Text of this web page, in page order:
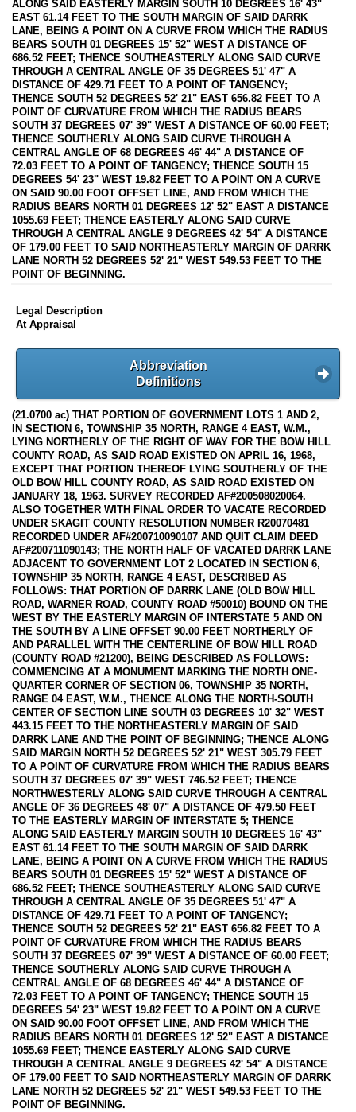
ALONG SAID EASTERLY MARGIN SOUTH 10 DEGREES 16' 43"
EAST 61.14 FEET TO THE SOUTH MARGIN OF SAID DARRK
LANE, BEING A POINT ON A CURVE FROM WHICH THE RADIUS
BEARS SOUTH 01 DEGREES 15' 52" WEST A DISTANCE OF
686.52 FEET; THENCE SOUTHEASTERLY ALONG SAID CURVE
THROUGH A CENTRAL ANGLE OF 35 DEGREES 51' 47" A
DISTANCE OF 429.71 FEET TO A POINT OF TANGENCY;
THENCE SOUTH 52 DEGREES 52' 21" EAST 656.82 FEET TO A
POINT OF CURVATURE FROM WHICH THE RADIUS BEARS
SOUTH 37 DEGREES 07' 39" WEST A DISTANCE OF 60.00 FEET;
THENCE SOUTHERLY ALONG SAID CURVE THROUGH A
CENTRAL ANGLE OF 68 DEGREES 46' 44" A DISTANCE OF
72.03 FEET TO A POINT OF TANGENCY; THENCE SOUTH 15
DEGREES 54' 23" WEST 19.82 FEET TO A POINT ON A CURVE
ON SAID 90.00 FOOT OFFSET LINE, AND FROM WHICH THE
RADIUS BEARS NORTH 01 DEGREES 12' 52" EAST A DISTANCE
1055.69 FEET; THENCE EASTERLY ALONG SAID CURVE
THROUGH A CENTRAL ANGLE 9 DEGREES 42' 54" A DISTANCE
OF 179.00 FEET TO SAID NORTHEASTERLY MARGIN OF DARRK
LANE NORTH 52 DEGREES 52' 21" WEST 549.53 FEET TO THE
POINT OF BEGINNING.
Legal Description
At Appraisal
Abbreviation
Definitions
(21.0700 ac) THAT PORTION OF GOVERNMENT LOTS 1 AND 2,
IN SECTION 6, TOWNSHIP 35 NORTH, RANGE 4 EAST, W.M.,
LYING NORTHERLY OF THE RIGHT OF WAY FOR THE BOW HILL
COUNTY ROAD, AS SAID ROAD EXISTED ON APRIL 16, 1968,
EXCEPT THAT PORTION THEREOF LYING SOUTHERLY OF THE
OLD BOW HILL COUNTY ROAD, AS SAID ROAD EXISTED ON
JANUARY 18, 1963. SURVEY RECORDED AF#200508020064.
ALSO TOGETHER WITH FINAL ORDER TO VACATE RECORDED
UNDER SKAGIT COUNTY RESOLUTION NUMBER R20070481
RECORDED UNDER AF#200710090107 AND QUIT CLAIM DEED
AF#200711090143; THE NORTH HALF OF VACATED DARRK LANE
ADJACENT TO GOVERNMENT LOT 2 LOCATED IN SECTION 6,
TOWNSHIP 35 NORTH, RANGE 4 EAST, DESCRIBED AS
FOLLOWS: THAT PORTION OF DARRK LANE (OLD BOW HILL
ROAD, WARNER ROAD, COUNTY ROAD #50010) BOUND ON THE
WEST BY THE EASTERLY MARGIN OF INTERSTATE 5 AND ON
THE SOUTH BY A LINE OFFSET 90.00 FEET NORTHERLY OF
AND PARALLEL WITH THE CENTERLINE OF BOW HILL ROAD
(COUNTY ROAD #21200), BEING DESCRIBED AS FOLLOWS:
COMMENCING AT A MONUMENT MARKING THE NORTH ONE-
QUARTER CORNER OF SECTION 06, TOWNSHIP 35 NORTH,
RANGE 04 EAST, W.M., THENCE ALONG THE NORTH-SOUTH
CENTER OF SECTION LINE SOUTH 03 DEGREES 10' 32" WEST
443.15 FEET TO THE NORTHEASTERLY MARGIN OF SAID
DARRK LANE AND THE POINT OF BEGINNING; THENCE ALONG
SAID MARGIN NORTH 52 DEGREES 52' 21" WEST 305.79 FEET
TO A POINT OF CURVATURE FROM WHICH THE RADIUS BEARS
SOUTH 37 DEGREES 07' 39" WEST 746.52 FEET; THENCE
NORTHWESTERLY ALONG SAID CURVE THROUGH A CENTRAL
ANGLE OF 36 DEGREES 48' 07" A DISTANCE OF 479.50 FEET
TO THE EASTERLY MARGIN OF INTERSTATE 5; THENCE
ALONG SAID EASTERLY MARGIN SOUTH 10 DEGREES 16' 43"
EAST 61.14 FEET TO THE SOUTH MARGIN OF SAID DARRK
LANE, BEING A POINT ON A CURVE FROM WHICH THE RADIUS
BEARS SOUTH 01 DEGREES 15' 52" WEST A DISTANCE OF
686.52 FEET; THENCE SOUTHEASTERLY ALONG SAID CURVE
THROUGH A CENTRAL ANGLE OF 35 DEGREES 51' 47" A
DISTANCE OF 429.71 FEET TO A POINT OF TANGENCY;
THENCE SOUTH 52 DEGREES 52' 21" EAST 656.82 FEET TO A
POINT OF CURVATURE FROM WHICH THE RADIUS BEARS
SOUTH 37 DEGREES 07' 39" WEST A DISTANCE OF 60.00 FEET;
THENCE SOUTHERLY ALONG SAID CURVE THROUGH A
CENTRAL ANGLE OF 68 DEGREES 46' 44" A DISTANCE OF
72.03 FEET TO A POINT OF TANGENCY; THENCE SOUTH 15
DEGREES 54' 23" WEST 19.82 FEET TO A POINT ON A CURVE
ON SAID 90.00 FOOT OFFSET LINE, AND FROM WHICH THE
RADIUS BEARS NORTH 01 DEGREES 12' 52" EAST A DISTANCE
1055.69 FEET; THENCE EASTERLY ALONG SAID CURVE
THROUGH A CENTRAL ANGLE 9 DEGREES 42' 54" A DISTANCE
OF 179.00 FEET TO SAID NORTHEASTERLY MARGIN OF DARRK
LANE NORTH 52 DEGREES 52' 21" WEST 549.53 FEET TO THE
POINT OF BEGINNING.